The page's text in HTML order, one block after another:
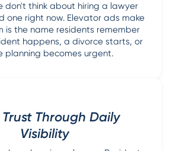
don't think about hiring a lawyer
one right now. Elevator ads make
is the name residents remember
happens, a divorce starts, or
planning becomes urgent.
Through Daily
Visibility